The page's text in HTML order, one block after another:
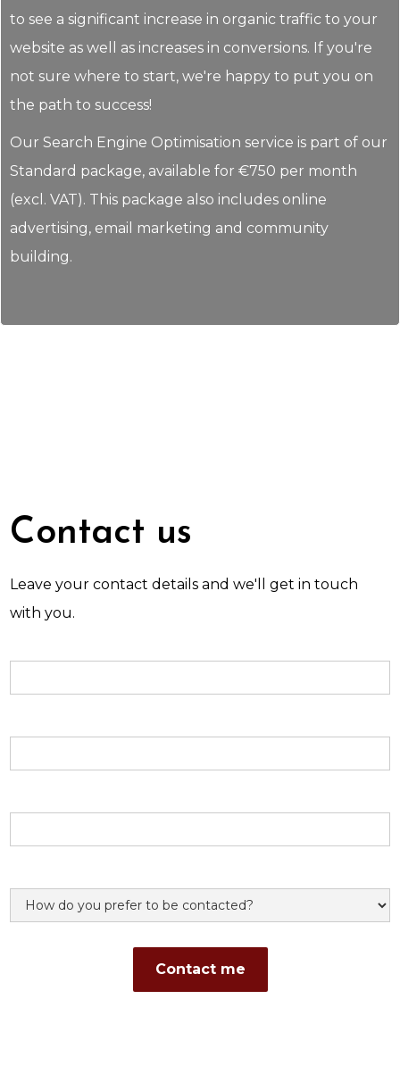
to see a significant increase in organic traffic to your
website as well as increases in conversions. If you're
not sure where to start, we're happy to put you on
the path to success!
Our Search Engine Optimisation service is part of our
Standard package, available for €750 per month
(excl. VAT). This package also includes online
advertising, email marketing and community
building.
Contact us
Leave your contact details and we'll get in touch
with you.